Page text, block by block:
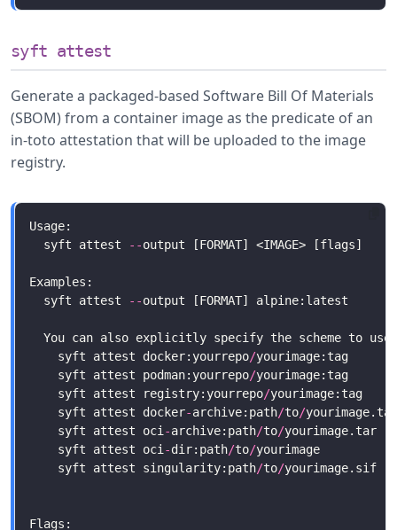
syft attest
Generate a packaged-based Software Bill Of Materials
(SBOM) from a container image as the predicate of an
in-toto attestation that will be uploaded to the image
registry.
  syft attest
--
  syft attest
--
    syft attest docker:yourrepo
/
    syft attest podman:yourrepo
/
    syft attest registry:yourrepo
/yourimage:tag
    syft attest docker
-archive:path/to/
    syft attest oci
-archive:path/to/
    syft attest oci
-dir:path/to/yourimage
    syft attest singularity:path
/to/yourimage.sif